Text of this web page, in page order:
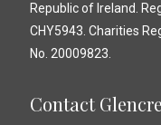
Republic of Ireland.
CHY5943. Charities
No. 20009823.
Contact